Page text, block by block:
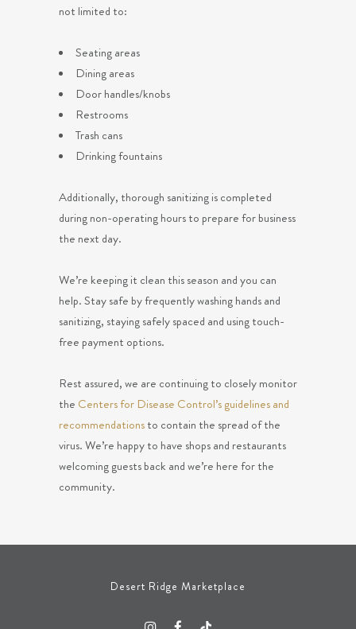
not limited to:
Seating areas
Dining areas
Door handles/knobs
Restrooms
Trash cans
Drinking fountains
Additionally, thorough sanitizing is completed
during non-operating hours to prepare for business
the next day.
We’re keeping it clean this season and you can
help. Stay safe by frequently washing hands and
sanitizing, staying safely spaced and using touch-
free payment options.
Rest assured, we are continuing to closely monitor
the Centers for Disease Control’s guidelines and
recommendationsto contain the spread of the
virus. We’re happy to have shops and restaurants
welcoming guests back and we’re here for the
community.
Desert Ridge Marketplace